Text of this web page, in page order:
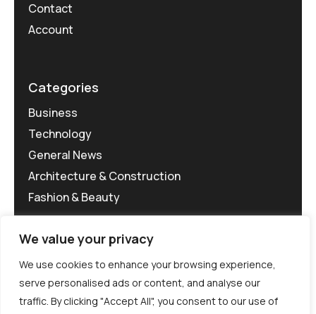
We value your privacy
We use cookies to enhance your browsing experience,
serve personalised ads or content, and analyse our
traffic. By clicking "Accept All", you consent to our use of
Contact
Account
Categories
Business
Technology
General News
Architecture & Construction
Fashion & Beauty
©MG-PR 2025. All rights reserved.